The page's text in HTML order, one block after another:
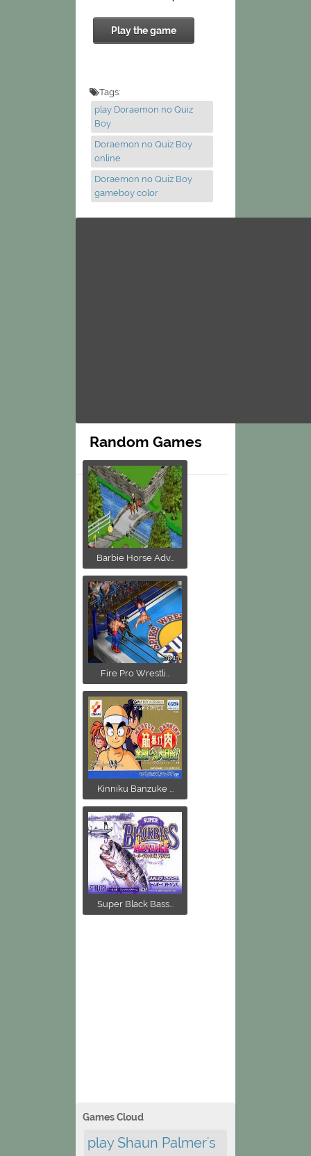
Play the game
Tags:
play Doraemon no Quiz
Boy
Doraemon no Quiz Boy
online
Doraemon no Quiz Boy
gameboy color
Random Games
Barbie Horse Adv...
Fire Pro Wrestli...
Kinniku Banzuke ...
Super Black Bass...
Games Cloud
play Shaun Palmer's